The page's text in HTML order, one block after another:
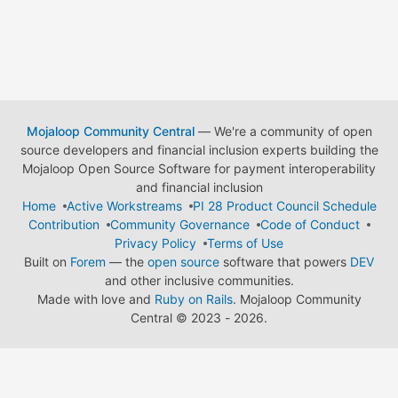
Mojaloop Community Central— We're a community of open
source developers and financial inclusion experts building the
Mojaloop Open Source Software for payment interoperability
and financial inclusion
Home
Active Workstreams
PI 28 Product Council Schedule
Contribution
Community Governance
Code of Conduct
Privacy Policy
Terms of Use
Built on Forem — the open source software that powers DEV
and other inclusive communities.
Made with love and Ruby on Rails. Mojaloop Community
Central © 2023 - 2026.